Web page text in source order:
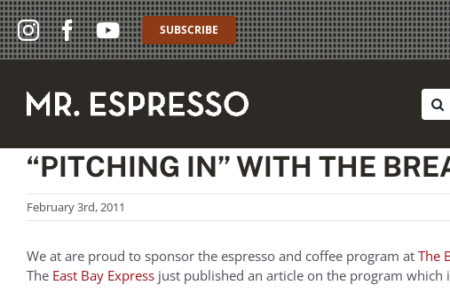
Skip
to
content
SUBSCRIBE
for:
“PITCHING IN” WITH THE
February 3rd, 2011
We at are proud to sponsor the espresso and coffee program at The
The East Bay Express just published an article on the program